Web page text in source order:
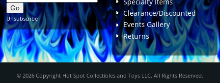
Unsubscribe
Clearance/Discounted
Events Gallery
Returns
© 2026 Copyright Hot Spot Collectibles and Toys LLC. All Rights Reserved.